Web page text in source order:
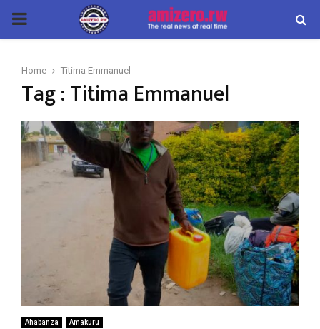
PRIMARY
Home Titima Emmanuel
Tag : Titima Emmanuel
Ahabanza Amakuru